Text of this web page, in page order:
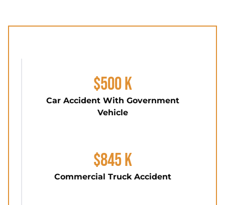
$500 K
Car Accident With Government
Vehicle
$845 K
Commercial Truck Accident